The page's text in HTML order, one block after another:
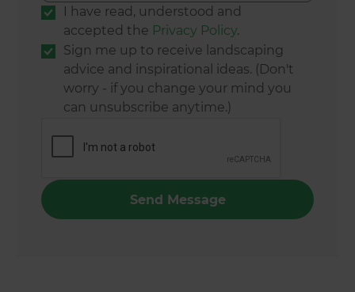
I have read, understood and
accepted the Privacy Policy.
Sign me up to receive landscaping
advice and inspirational ideas. (Don't
worry - if you change your mind you
can unsubscribe anytime.)